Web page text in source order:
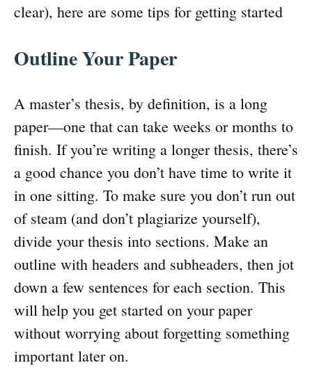
clear), here are some tips for getting started
Outline Your Paper
A master’s thesis, by definition, is a long
paper—one that can take weeks or months to
finish. If you’re writing a longer thesis, there’s
a good chance you don’t have time to write it
in one sitting. To make sure you don’t run out
of steam (and don’t plagiarize yourself),
divide your thesis into sections. Make an
outline with headers and subheaders, then jot
down a few sentences for each section. This
will help you get started on your paper
without worrying about forgetting something
important later on.